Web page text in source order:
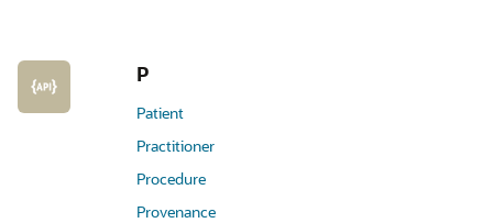
P
Patient
Practitioner
Procedure
Provenance